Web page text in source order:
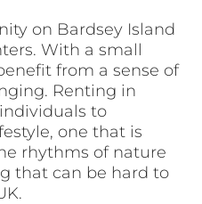
on Bardsey Island
With a small
from a sense of
Renting in
to
one that is
rhythms of nature
that can be hard to